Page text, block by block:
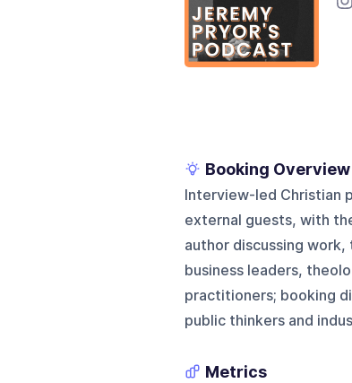
Booking Overview
Interview-led Christian
external guests, with
author discussing work,
business leaders,
practitioners; booking
public thinkers and
Metrics